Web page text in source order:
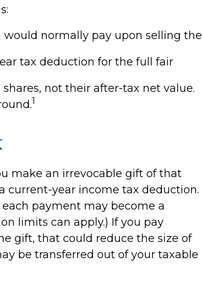
normally pay upon selling the
tax deduction for the full fair
not their after-tax net value.
1
make an irrevocable gift of that
current-year income tax deduction.
payment may become a
limits can apply.) If you pay
gift, that could reduce the size of
be transferred out of your taxable